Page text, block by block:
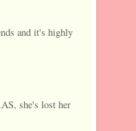
and it's highly
she's lost her